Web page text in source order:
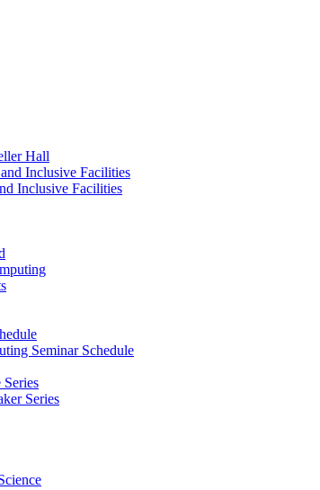
Hall
Inclusive Facilities
Inclusive Facilities
Seminar Schedule
Series